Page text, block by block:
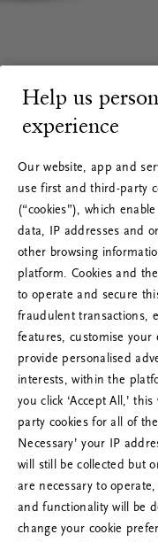
Help us
experience
Our website, app and
use first and third-party
(“cookies”), which
data, IP addresses and
other browsing
platform. Cookies and
to operate and secure
fraudulent transactions,
features, customise your
provide personalised
interests, within the
you click ‘Accept All,’
party cookies for all of
Necessary’ your IP
will still be collected but
are necessary to
and functionality will be
change your cookie
Oi!
Prašome